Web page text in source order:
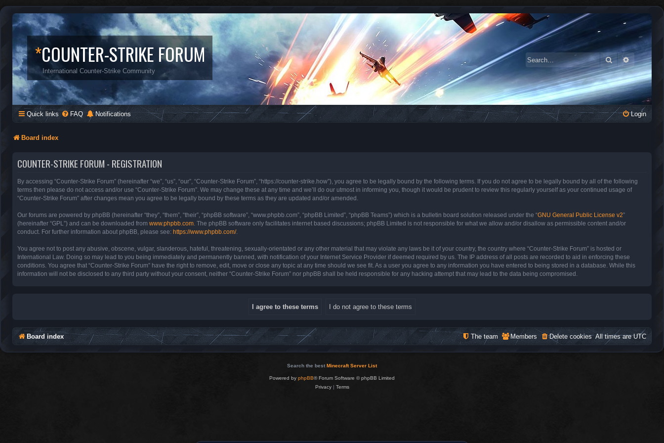
*COUNTER-STRIKE FORUM
International Counter-Strike Community
SearchAdvanced
Quick links FAQ Notifications Login
Board index
COUNTER-STRIKE FORUM - REGISTRATION
By accessing “Counter-Strike Forum” (hereinafter “we”, “us”, “our”, “Counter-Strike Forum”, “https://counter-strike.how”), you agree to be legally bound by the following terms. If you do not agree to be legally bound by all of the following
terms then please do not access and/or use “Counter-Strike Forum”. We may change these at any time and we’ll do our utmost in informing you, though it would be prudent to review this regularly yourself as your continued usage of
“Counter-Strike Forum” after changes mean you agree to be legally bound by these terms as they are updated and/or amended.
Our forums are powered by phpBB (hereinafter “they”, “them”, “their”, “phpBB software”, “www.phpbb.com”, “phpBB Limited”, “phpBB Teams”) which is a bulletin board solution released under the “GNU General Public License v2”
(hereinafter “GPL”) and can be downloaded from www.phpbb.com . The phpBB software only facilitates internet based discussions; phpBB Limited is not responsible for what we allow and/or disallow as permissible content and/or
conduct. For further information about phpBB, please see: https://www.phpbb.com/.
You agree not to post any abusive, obscene, vulgar, slanderous, hateful, threatening, sexually-orientated or any other material that may violate any laws be it of your country, the country where “Counter-Strike Forum” is hosted or
International Law. Doing so may lead to you being immediately and permanently banned, with notification of your Internet Service Provider if deemed required by us. The IP address of all posts are recorded to aid in enforcing these
conditions. You agree that “Counter-Strike Forum” have the right to remove, edit, move or close any topic at any time should we see fit. As a user you agree to any information you have entered to being stored in a database. While this
information will not be disclosed to any third party without your consent, neither “Counter-Strike Forum” nor phpBB shall be held responsible for any hacking attempt that may lead to the data being compromised.
Board index All times areUTC
Delete cookies
Members
The team
Search the best Minecraft Server List
Powered by phpBB® Forum Software © phpBB Limited
Privacy| Terms